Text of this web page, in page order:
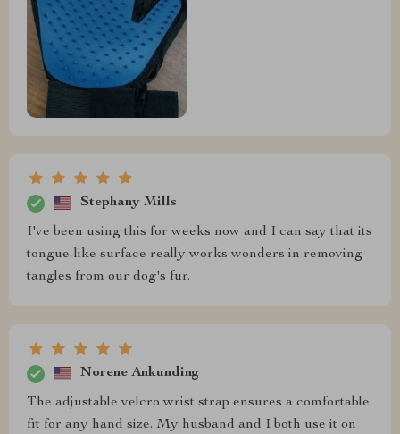
Stephany Mills
I've been using this for weeks now and I can say that its
tongue-like surface really works wonders in removing
tangles from our dog's fur.
Norene Ankunding
The adjustable velcro wrist strap ensures a comfortable
fit for any hand size. My husband and I both use it on